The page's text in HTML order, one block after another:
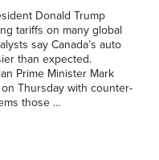
Donald Trump
tariffs on many global
say Canada’s auto
than expected.
Prime Minister Mark
Thursday with counter-
those …